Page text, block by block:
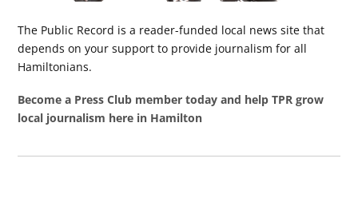
The Public Record is a reader-funded local news site that
depends on your support to provide journalism for all
Hamiltonians.
Become a Press Club member today and help TPR grow
local journalism here in Hamilton